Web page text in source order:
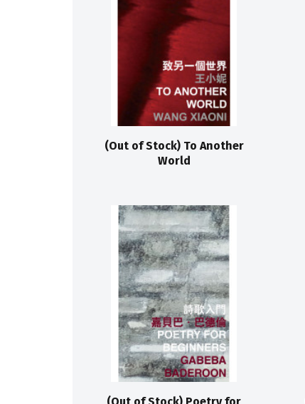
(Out of Stock) To Another
World
(Out of Stock) Poetry for